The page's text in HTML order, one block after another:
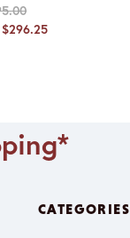
$296.25
CATEGORIES